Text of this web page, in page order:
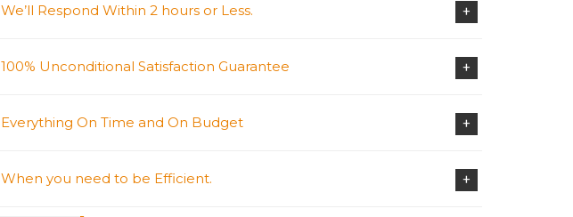
We’ll Respond Within 2 hours or Less. +
100% Unconditional Satisfaction Guarantee +
Everything On Time and On Budget +
When you need to be Efficient. +